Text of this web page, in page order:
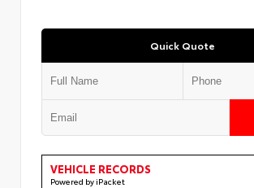
Quick Quote
VEHICLE RECORDS
Powered by iPacket